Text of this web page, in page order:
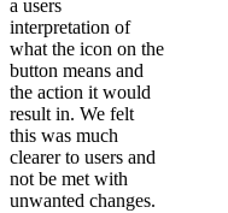
a users
interpretation of
what the icon on the
button means and
the action it would
result in. We felt
this was much
clearer to users and
not be met with
unwanted changes.